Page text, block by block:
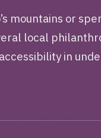
mountains or
local
in